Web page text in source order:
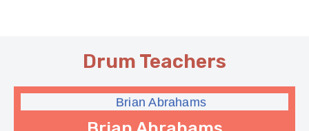
Drum Teachers